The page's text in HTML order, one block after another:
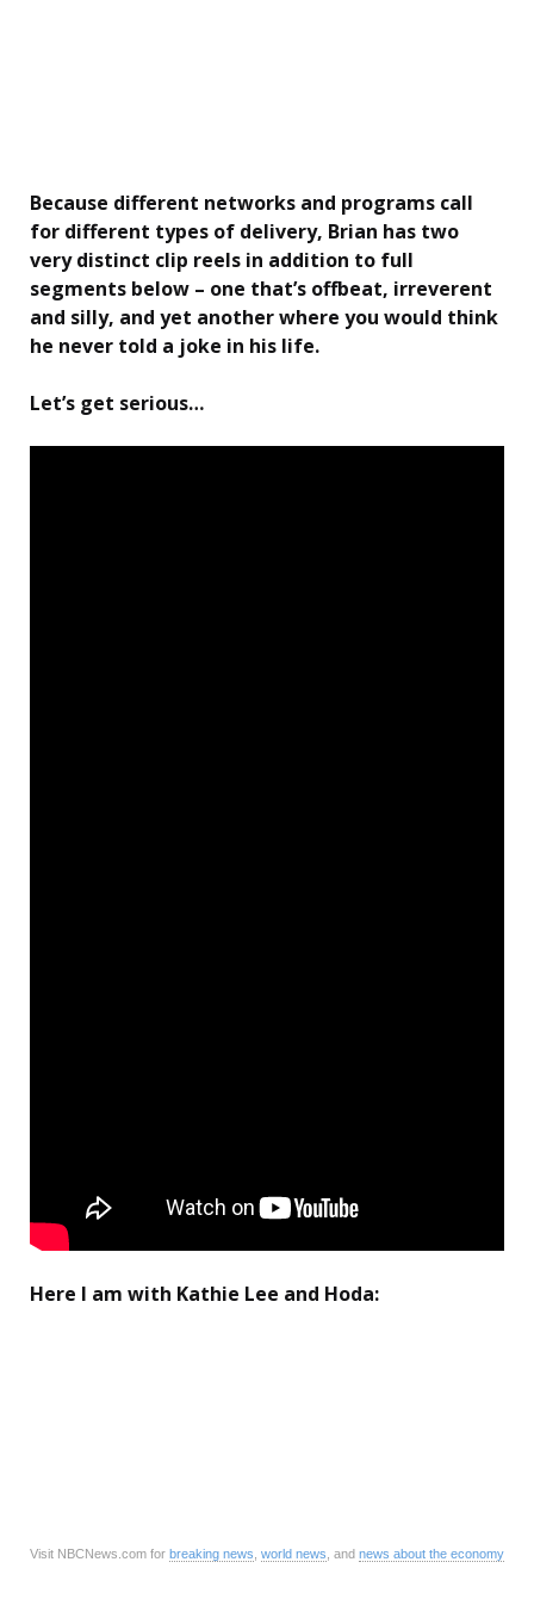
Because different networks and programs call
for different types of delivery, Brian has two
very distinct clip reels in addition to full
segments below – one that’s offbeat, irreverent
and silly, and yet another where you would think
he never told a joke in his life.
Let’s get serious…
Here I am with Kathie Lee and Hoda:
Visit NBCNews.com for breaking news world news , and news about the economy